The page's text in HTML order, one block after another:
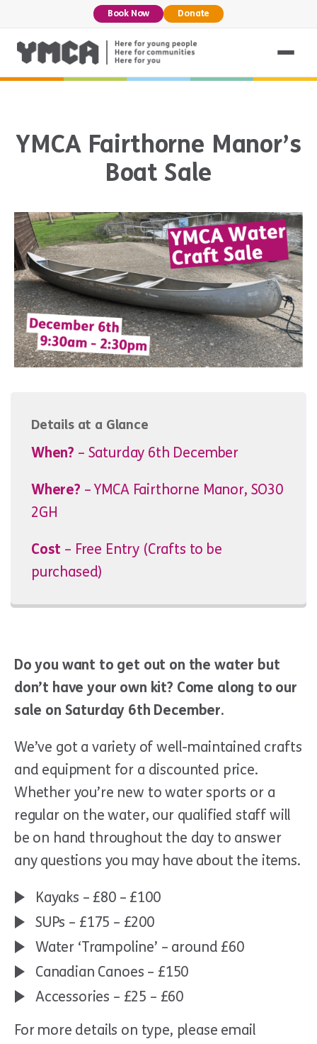
Book Now Donate
YMCA Fairthorne Manor’s
Boat Sale
Details at a Glance
When? – Saturday 6th December
Where? – YMCA Fairthorne Manor, SO30
2GH
Cost – Free Entry (Crafts to be
purchased)
Do you want to get out on the water but
don’t have your own kit? Come along to our
sale on Saturday 6th December.
We’ve got a variety of well-maintained crafts
and equipment for a discounted price.
Whether you’re new to water sports or a
regular on the water, our qualified staff will
be on hand throughout the day to answer
any questions you may have about the items.
Kayaks – £80 – £100
SUPs – £175 – £200
Water ‘Trampoline’ – around £60
Canadian Canoes – £150
Accessories – £25 – £60
For more details on type, please email